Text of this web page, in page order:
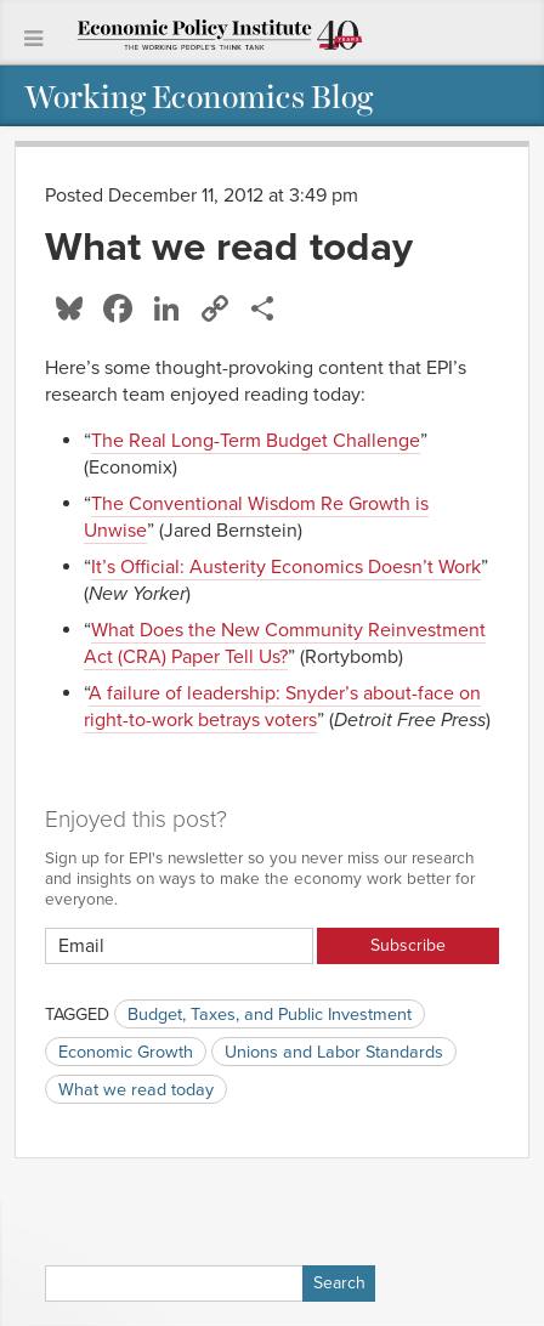
Working Economics Blog
Posted December 11, 2012 at 3:49 pm
What we read today
Bluesky
Facebook
LinkedIn
Copy
Here’s some thought-provoking content that EPI’s
research team enjoyed reading today:
“The Real Long-Term Budget Challenge”
(Economix)
“The Conventional Wisdom Re Growth is
Unwise” (Jared Bernstein)
“It’s Official: Austerity Economics Doesn’t Work”
(New Yorker)
“What Does the New Community Reinvestment
Act (CRA) Paper Tell Us?” (Rortybomb)
“A failure of leadership: Snyder’s about-face on
right-to-work betrays voters” (Detroit Free Press)
Enjoyed this post?
Sign up for EPI's newsletter so you never miss our research
and insights on ways to make the economy work better for
everyone.
TAGGED
Budget, Taxes, and Public Investment
Economic Growth
Unions and Labor Standards
What we read today
for: